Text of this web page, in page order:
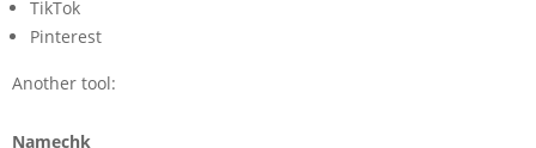
TikTok
Pinterest
Another tool:
Namechk